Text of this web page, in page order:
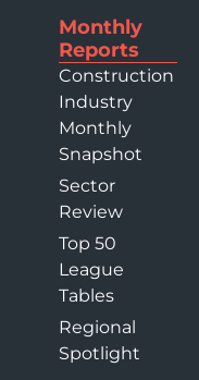
Monthly
Reports
Construction
Industry
Monthly
Snapshot
Sector
Review
Top 50
League
Tables
Regional
Spotlight